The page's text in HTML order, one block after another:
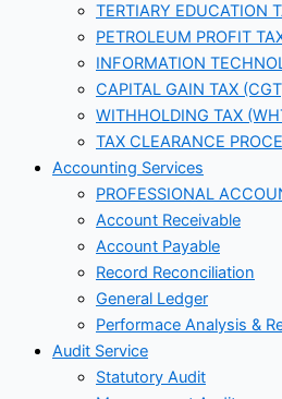
TERTIARY EDUCATION
PETROLEUM PROFIT
INFORMATION
CAPITAL GAIN TAX
WITHHOLDING TAX
TAX CLEARANCE
Accounting Services
PROFESSIONAL
Account Receivable
Account Payable
Record Reconciliation
General Ledger
Performace Analysis &
Audit Service
Statutory Audit